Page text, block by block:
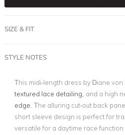
SIZE & FIT
STYLE NOTES
This midi-length dress by Diane
textured lace detailing , and a high
edge . The alluring cut-out back
short sleeve design is perfect for
versatile for a daytime race